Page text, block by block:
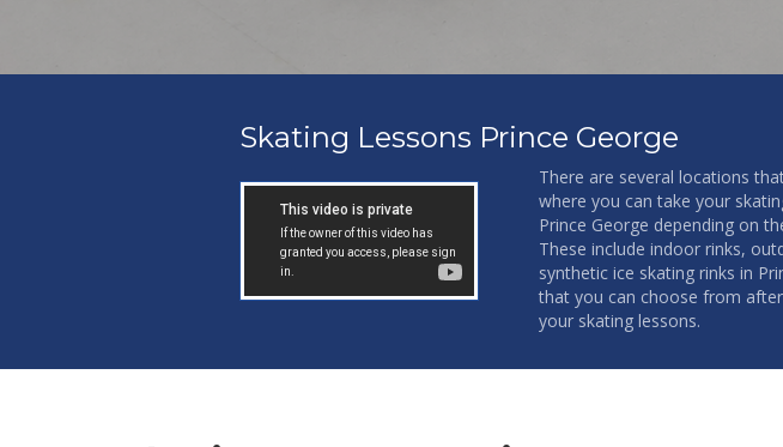
Skating Lessons Prince George
There are several locations
where you can take your
Prince George depending on
These include indoor rinks,
synthetic ice skating rinks in
that you can choose from
your skating lessons.